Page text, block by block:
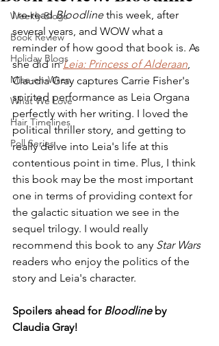
Weekly Blogs
Book Review
Holiday Blogs
Mise-en-Wren
What We Love
Hair Timelines
Poll Series
I re-read Bloodline this week, after
several years, and WOW what a
reminder of how good that book is. As
she did in Leia: Princess of Alderaan,
Claudia Gray captures Carrie Fisher's
spirited performance as Leia Organa
perfectly with her writing. I loved the
political thriller story, and getting to
really delve into Leia's life at this
contentious point in time. Plus, I think
this book may be the most important
one in terms of providing context for
the galactic situation we see in the
sequel trilogy. I would really
recommend this book to any Star Wars
readers who enjoy the politics of the
story and Leia's character.
Spoilers ahead for Bloodline by
Claudia Gray!